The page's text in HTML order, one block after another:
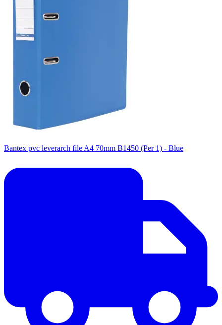
Bantex pvc leverarch file A4 70mm B1450 (Per 1) - Blue